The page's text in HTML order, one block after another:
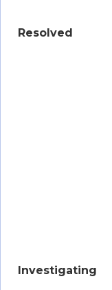
Resolved
Investigating